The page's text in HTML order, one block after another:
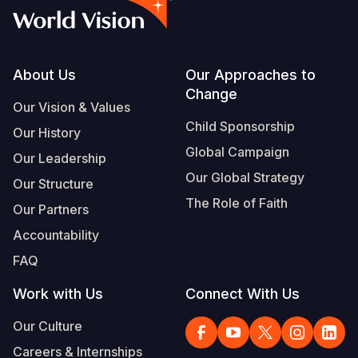
Footer
About Us
Our Vision & Values
Our History
Our Leadership
Our Structure
Our Partners
Accountability
FAQ
Our Approaches to
Change
Child Sponsorship
Global Campaign
Our Global Strategy
The Role of Faith
Work with Us
Our Culture
Careers & Internships
Connect With Us